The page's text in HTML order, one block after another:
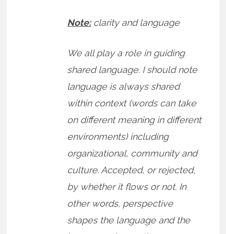
Note:clarity and language
We all play a role in guiding
shared language. I should note
language is always shared
within context (words can take
on different meaning in different
environments) including
organizational, community and
culture. Accepted, or rejected,
by whether it flows or not. In
other words, perspective
shapes the language and the